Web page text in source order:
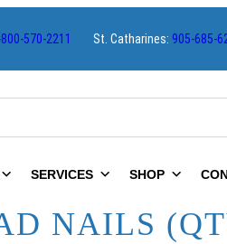
570-2211 St. Catharines: 905-685-
SERVICES SHOP
NAILS